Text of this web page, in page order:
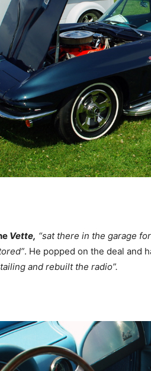
Vette, “sat there in the garage
. He popped on the deal and
and rebuilt the radio”.